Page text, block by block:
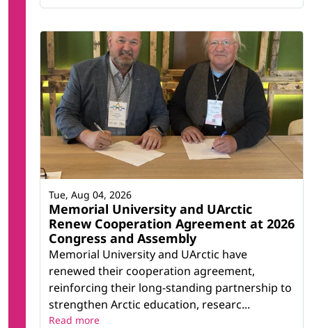
Memorial University and UArctic
Renew Cooperation Agreement at 2026
Congress and Assembly
Memorial University and UArctic have
renewed their cooperation agreement,
reinforcing their long-standing partnership to
strengthen Arctic education, researc...
Tue, Aug 04, 2026
Read more